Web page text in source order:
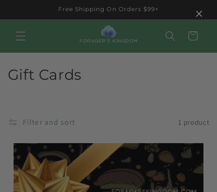
Free Shipping On Orders $99+
Cart
C
e
c
Gift Cards
Filter and sort 1 product
×